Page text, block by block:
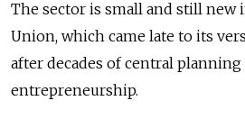
The sector is small and still new
Union, which came late to its
after decades of central
entrepreneurship.